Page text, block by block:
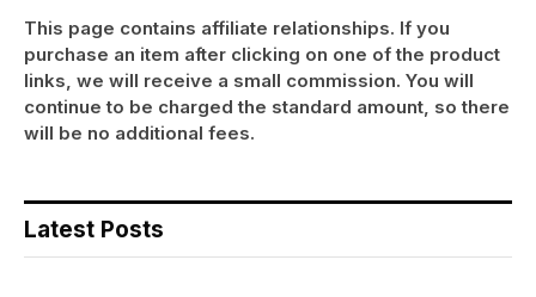
This page contains affiliate relationships. If you
purchase an item after clicking on one of the product
links, we will receive a small commission. You will
continue to be charged the standard amount, so there
will be no additional fees.
Latest Posts